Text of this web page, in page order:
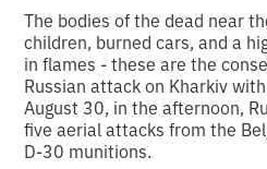
The bodies of the dead near
children, burned cars, and a
in flames - these are the
Russian attack on Kharkiv
August 30, in the afternoon,
five aerial attacks from the
D-30 munitions.